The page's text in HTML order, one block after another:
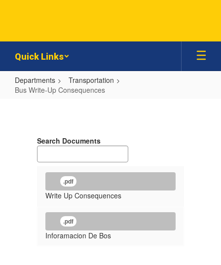
Quick Links
Departments
Transportation
Bus Write-Up Consequences
Consequences
Search Documents
.pdf
Write Up Consequences
.pdf
Inforamacion De Bos